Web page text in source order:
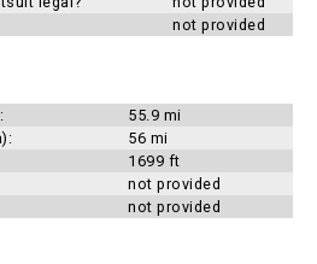
not provided
55.9 mi
56 mi
1699 ft
not provided
not provided